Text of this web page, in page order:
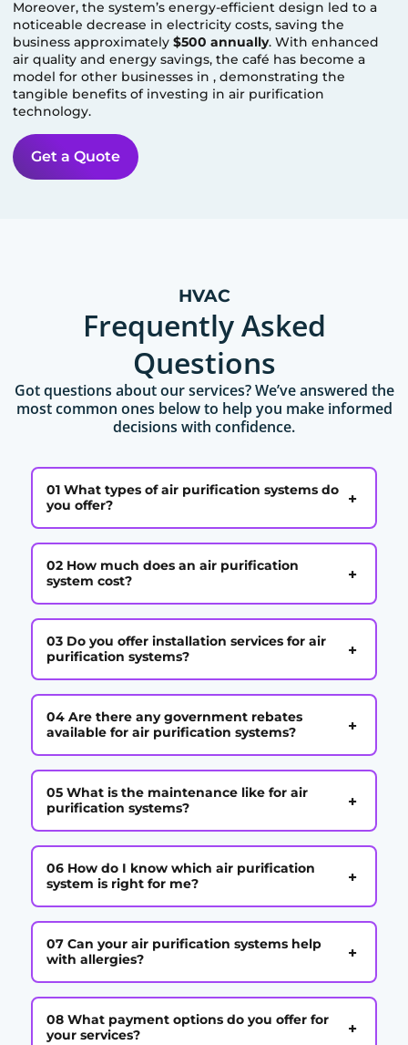
Moreover, the system’s energy-efficient design led to a
noticeable decrease in electricity costs, saving the
business approximately$500 annually. With enhanced
air quality and energy savings, the café has become a
model for other businesses in, demonstrating the
tangible benefits of investing in air purification
technology.
Get a Quote
HVAC
Frequently Asked
Questions
Got questions about our services? We’ve answered the
most common ones below to help you make informed
decisions with confidence.
01 What types of air purification systems do
you offer?
+
02 How much does an air purification
system cost?
+
03 Do you offer installation services for air
purification systems?
+
04 Are there any government rebates
available for air purification systems?
+
05 What is the maintenance like for air
purification systems?
+
06 How do I know which air purification
system is right for me?
+
07 Can your air purification systems help
with allergies?
+
08 What payment options do you offer for
your services?
+